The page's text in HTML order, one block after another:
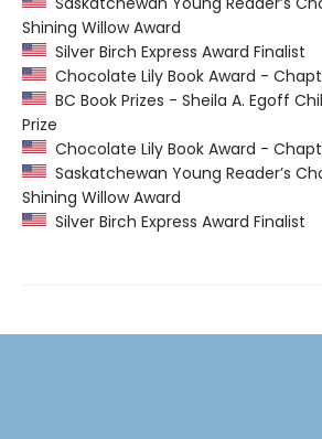
Shining Willow Award
Silver Birch Express Award Finalist
Chocolate Lily Book Award -
BC Book Prizes - Sheila A. Egoff
Prize
Chocolate Lily Book Award -
Saskatchewan Young Reader’s
Shining Willow Award
Silver Birch Express Award Finalist